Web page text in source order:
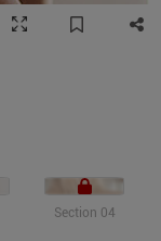
Section 04